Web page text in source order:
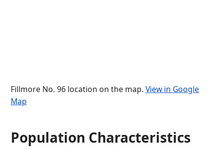
Fillmore No. 96 location on the map. View in Google
Map
Population Characteristics